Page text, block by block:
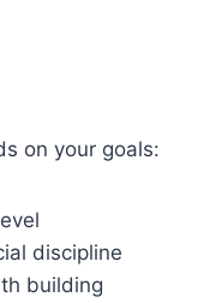
on your goals:
discipline
building